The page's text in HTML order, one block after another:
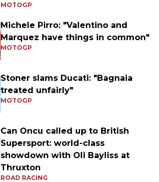
MOTOGP
Michele Pirro: "Valentino and
Marquez have things in common"
MOTOGP
Stoner slams Ducati: "Bagnaia
treated unfairly"
MOTOGP
Can Oncu called up to British
Supersport: world-class
showdown with Oli Bayliss at
Thruxton
ROAD RACING